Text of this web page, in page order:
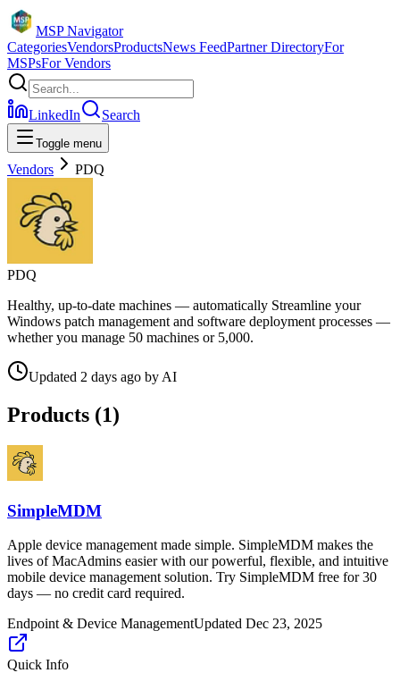
MSP Navigator
CategoriesVendorsProductsNews FeedPartner DirectoryFor
MSPsFor Vendors
LinkedIn Search
Toggle menu
Vendors PDQ
PDQ
Healthy, up-to-date machines — automatically Streamline your
Windows patch management and software deployment processes —
whether you manage 50 machines or 5,000.
Updated 2 days ago by AI
Products (1)
SimpleMDM
Apple device management made simple. SimpleMDM makes the
lives of MacAdmins easier with our powerful, flexible, and intuitive
mobile device management solution. Try SimpleMDM free for 30
days — no credit card required.
Endpoint & Device ManagementUpdated Dec 23, 2025
Quick Info